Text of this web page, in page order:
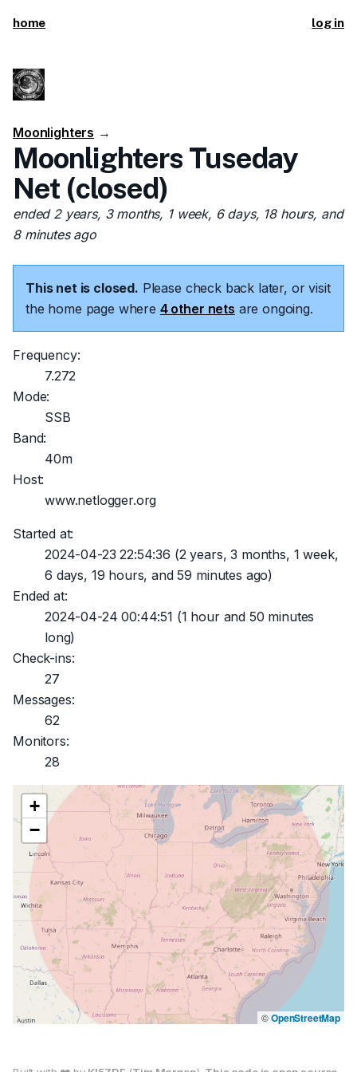
home log in
Moonlighters →
Moonlighters Tuseday
Net (closed)
ended 2 years, 3 months, 1 week, 6 days, 18 hours, and
8 minutes ago
This net is closed. Please check back later, or visit
the home page where 4 other nets are ongoing.
Frequency:
7.272
Mode:
SSB
Band:
40m
Host:
www.netlogger.org
Started at:
2024-04-23 22:54:36 (2 years, 3 months, 1 week,
6 days, 19 hours, and 59 minutes ago)
Ended at:
2024-04-24 00:44:51 (1 hour and 50 minutes
long)
Check-ins:
27
Messages:
62
Monitors:
28
+
−
©OpenStreetMap